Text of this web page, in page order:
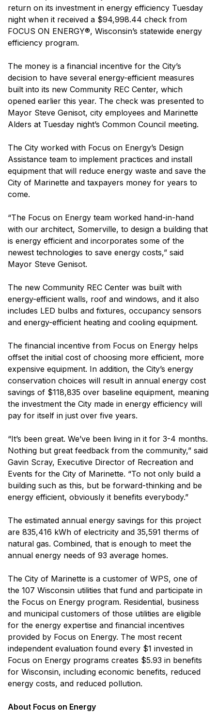
return on its investment in energy efficiency Tuesday
night when it received a $94,998.44 check from
FOCUS ON ENERGY®, Wisconsin’s statewide energy
efficiency program.
The money is a financial incentive for the City’s
decision to have several energy-efficient measures
built into its new Community REC Center, which
opened earlier this year. The check was presented to
Mayor Steve Genisot, city employees and Marinette
Alders at Tuesday night’s Common Council meeting.
The City worked with Focus on Energy’s Design
Assistance team to implement practices and install
equipment that will reduce energy waste and save the
City of Marinette and taxpayers money for years to
come.
“The Focus on Energy team worked hand-in-hand
with our architect, Somerville, to design a building that
is energy efficient and incorporates some of the
newest technologies to save energy costs,” said
Mayor Steve Genisot.
The new Community REC Center was built with
energy-efficient walls, roof and windows, and it also
includes LED bulbs and fixtures, occupancy sensors
and energy-efficient heating and cooling equipment.
The financial incentive from Focus on Energy helps
offset the initial cost of choosing more efficient, more
expensive equipment. In addition, the City’s energy
conservation choices will result in annual energy cost
savings of $118,835 over baseline equipment, meaning
the investment the City made in energy efficiency will
pay for itself in just over five years.
“It’s been great. We’ve been living in it for 3-4 months.
Nothing but great feedback from the community,” said
Gavin Scray, Executive Director of Recreation and
Events for the City of Marinette. “To not only build a
building such as this, but be forward-thinking and be
energy efficient, obviously it benefits everybody.”
The estimated annual energy savings for this project
are 835,416 kWh of electricity and 35,591 therms of
natural gas. Combined, that is enough to meet the
annual energy needs of 93 average homes.
The City of Marinette is a customer of WPS, one of
the 107 Wisconsin utilities that fund and participate in
the Focus on Energy program. Residential, business
and municipal customers of those utilities are eligible
for the energy expertise and financial incentives
provided by Focus on Energy. The most recent
independent evaluation found every $1 invested in
Focus on Energy programs creates $5.93 in benefits
for Wisconsin, including economic benefits, reduced
energy costs, and reduced pollution.
About Focus on Energy